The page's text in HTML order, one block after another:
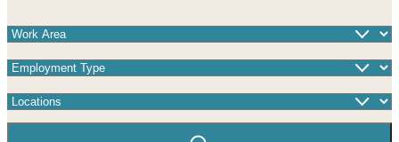
Work Area
Employment Type
Locations